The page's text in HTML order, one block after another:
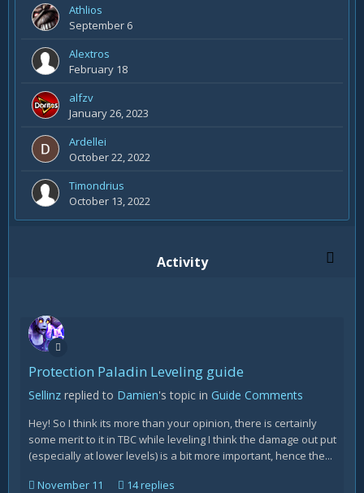
Athlios
September 6
Alextros
February 18
alfzv
January 26, 2023
Ardellei
October 22, 2022
Timondrius
October 13, 2022
Activity
Protection Paladin Leveling guide
Sellinz replied to Damien's topic in Guide Comments
Hey! So I think its more than your opinion, there is certainly
some merit to it in TBC while leveling I think the damage out put
(especially at lower levels) is a bit more important, hence the...
November 11
14 replies